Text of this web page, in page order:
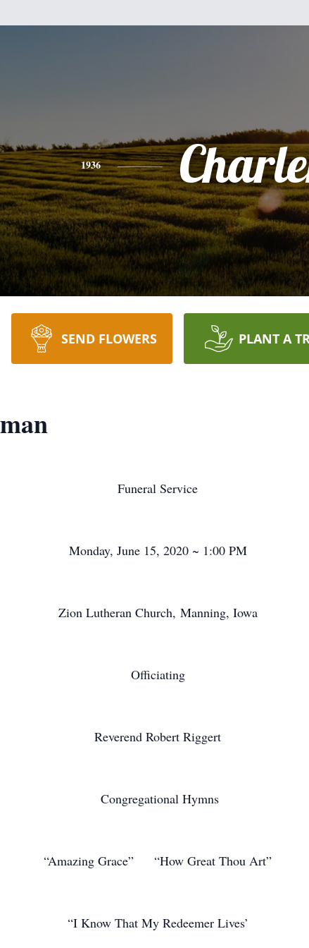
1936
SEND FLOWERS PLANT A
Funeral Service
Monday, June 15, 2020 ~ 1:00 PM
Zion Lutheran Church, Manning, Iowa
Officiating
Reverend Robert Riggert
Congregational Hymns
“Amazing Grace” “How Great Thou Art”
“I Know That My Redeemer Lives’